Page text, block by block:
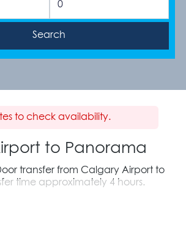
to check availability.
to Panorama
transfer from Calgary Airport to
time approximately 4 hours.